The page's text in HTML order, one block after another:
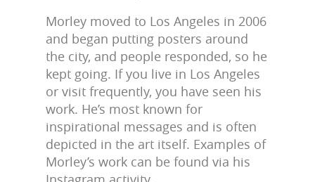
Morley moved to Los Angeles in 2006
and began putting posters around
the city, and people responded, so he
kept going. If you live in Los Angeles
or visit frequently, you have seen his
work. He’s most known for
inspirational messages and is often
depicted in the art itself. Examples of
Morley’s work can be found via his